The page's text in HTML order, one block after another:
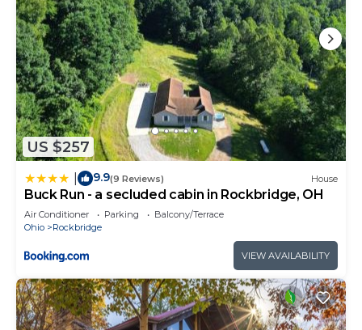
US $257
9.9(9 Reviews) House
Buck Run - a secluded cabin in Rockbridge, OH
Air Conditioner Parking
Balcony/Terrace
Ohio
Rockbridge
VIEW AVAILABILITY